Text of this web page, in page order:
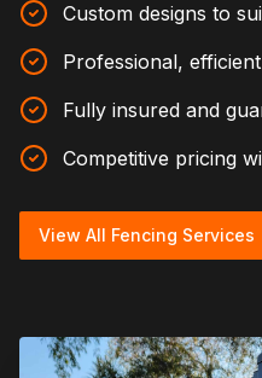
Custom designs to
Professional,
Fully insured and
Competitive pricing
View All Fencing Services